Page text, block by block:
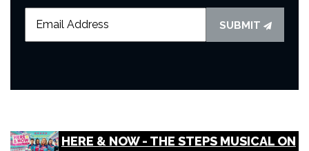
SUBMIT
HERE & NOW - THE STEPS MUSICAL ON